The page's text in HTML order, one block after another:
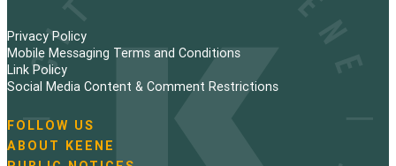
Privacy Policy
Mobile Messaging Terms and Conditions
Link Policy
Social Media Content & Comment Restrictions
N
a
FOLLOW US
ABOUT KEENE